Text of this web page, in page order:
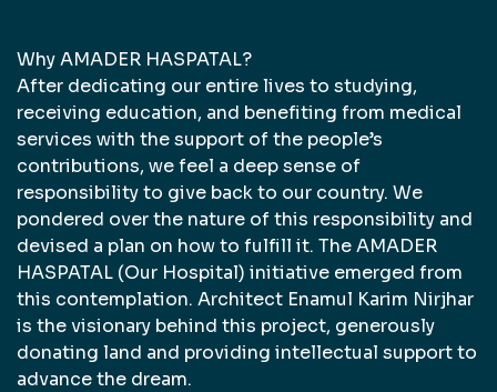
Why AMADER HASPATAL?
After dedicating our entire lives to studying,
receiving education, and benefiting from medical
services with the support of the people’s
contributions, we feel a deep sense of
responsibility to give back to our country. We
pondered over the nature of this responsibility and
devised a plan on how to fulfill it. The AMADER
HASPATAL (Our Hospital) initiative emerged from
this contemplation. Architect Enamul Karim Nirjhar
is the visionary behind this project, generously
donating land and providing intellectual support to
advance the dream.